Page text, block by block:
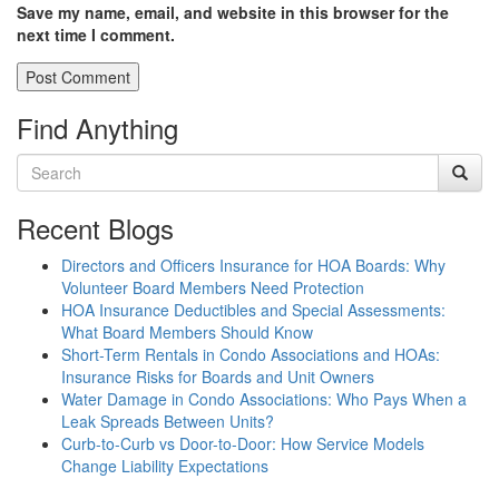
Save my name, email, and website in this browser for the
next time I comment.
Find Anything
Recent Blogs
Directors and Officers Insurance for HOA Boards: Why
Volunteer Board Members Need Protection
HOA Insurance Deductibles and Special Assessments:
What Board Members Should Know
Short-Term Rentals in Condo Associations and HOAs:
Insurance Risks for Boards and Unit Owners
Water Damage in Condo Associations: Who Pays When a
Leak Spreads Between Units?
Curb-to-Curb vs Door-to-Door: How Service Models
Change Liability Expectations